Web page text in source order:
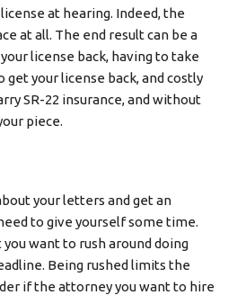
at hearing. Indeed, the
at all. The end result can be a
license back, having to take
your license back, and costly
SR-22 insurance, and without
piece.
your letters and get an
to give yourself some time.
want to rush around doing
Being rushed limits the
if the attorney you want to hire